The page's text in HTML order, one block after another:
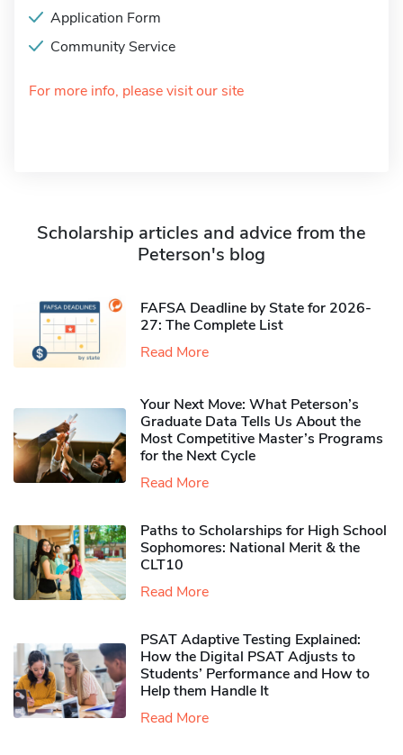
Application Form
Community Service
For more info, please visit our site
Scholarship articles and advice from the
Peterson's blog
FAFSA Deadline by State for 2026-
27: The Complete List
Read More
Your Next Move: What Peterson’s
Graduate Data Tells Us About the
Most Competitive Master’s Programs
for the Next Cycle
Read More
Paths to Scholarships for High School
Sophomores​: National Merit & the
CLT10
Read More
PSAT Adaptive Testing Explained:
How the Digital PSAT Adjusts to
Students’ Performance and How to
Help them Handle It
Read More